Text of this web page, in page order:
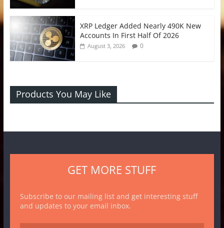
XRP Ledger Added Nearly 490K New
Accounts In First Half Of 2026
August 3, 2026 0
Products You May Like
GET MORE STUFF
Subscribe to our mailing list and get interesting stuff
and updates to your email inbox.